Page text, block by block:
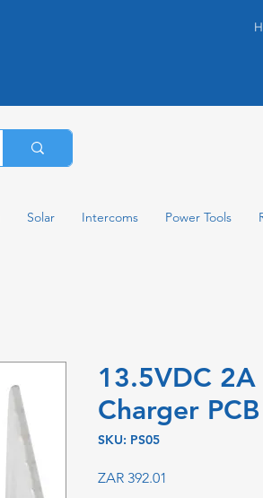
Solar Intercoms Power Tools
13.5VDC
Charger PCB
SKU: PS05
ZAR 392.01